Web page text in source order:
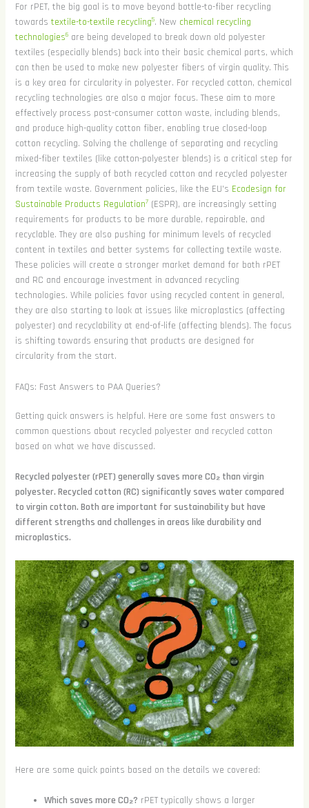
For rPET, the big goal is to move beyond bottle-to-fiber recycling
towards textile-to-textile recycling5. New chemical recycling
technologies6are being developed to break down old polyester
textiles (especially blends) back into their basic chemical parts, which
can then be used to make new polyester fibers of virgin quality. This
is a key area for circularity in polyester. For recycled cotton, chemical
recycling technologies are also a major focus. These aim to more
effectively process post-consumer cotton waste, including blends,
and produce high-quality cotton fiber, enabling true closed-loop
cotton recycling. Solving the challenge of separating and recycling
mixed-fiber textiles (like cotton-polyester blends) is a critical step for
increasing the supply of both recycled cotton and recycled polyester
from textile waste. Government policies, like the EU's Ecodesign for
Sustainable Products Regulation7(ESPR), are increasingly setting
requirements for products to be more durable, repairable, and
recyclable. They are also pushing for minimum levels of recycled
content in textiles and better systems for collecting textile waste.
These policies will create a stronger market demand for both rPET
and RC and encourage investment in advanced recycling
technologies. While policies favor using recycled content in general,
they are also starting to look at issues like microplastics (affecting
polyester) and recyclability at end-of-life (affecting blends). The focus
is shifting towards ensuring that products are designed for
circularity from the start.
FAQs: Fast Answers to PAA Queries?
Getting quick answers is helpful. Here are some fast answers to
common questions about recycled polyester and recycled cotton
based on what we have discussed.
Recycled polyester (rPET) generally saves more CO₂ than virgin
polyester. Recycled cotton (RC) significantly saves water compared
to virgin cotton. Both are important for sustainability but have
different strengths and challenges in areas like durability and
microplastics.
Here are some quick points based on the details we covered:
Which saves more CO₂? rPET typically shows a larger